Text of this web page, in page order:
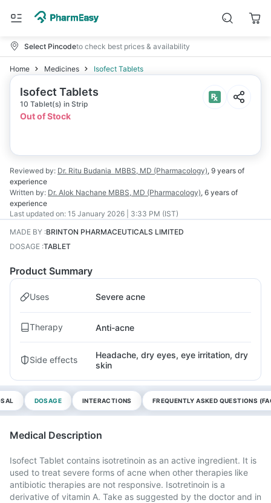
Select Pincodeto check best prices & availability
Home Medicines Isofect Tablets
Isofect Tablets
10 Tablet(s) in Strip
Out of Stock
Reviewed by: Dr. Ritu Budania MBBS, MD (Pharmacology), 9 years of
experience
Written by: Dr. Alok Nachane MBBS, MD (Pharmacology), 6 years of
experience
Last updated on: 15 January 2026 | 3:33 PM (IST)
MADE BY :BRINTON PHARMACEUTICALS LIMITED
DOSAGE :TABLET
Product Summary
Uses Severe acne
Therapy Anti-acne
Side effects
Headache, dry eyes, eye irritation, dry
skin
DOSAGE INTERACTIONS FREQUENTLY ASKED QUESTIONS
Medical Description
Isofect Tablet contains isotretinoin as an active ingredient. It is
used to treat severe forms of acne when other therapies like
antibiotic therapies are not responsive. Isotretinoin is a
derivative of vitamin A. Take as suggested by the doctor and in